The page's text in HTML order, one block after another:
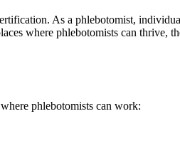
As a phlebotomist,
where phlebotomists can ‌thrive,
phlebotomists can work: